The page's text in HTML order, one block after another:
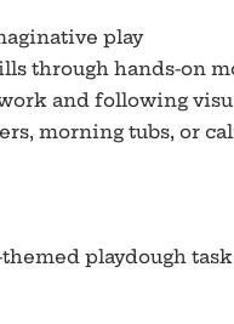
play
through hands-on
and following
morning tubs, or
playdough task